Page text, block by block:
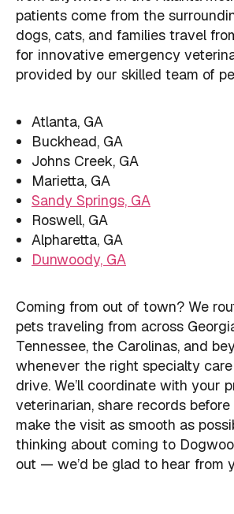
patients come from the
dogs, cats, and families travel
for innovative emergency
provided by our skilled team of
Atlanta, GA
Buckhead, GA
Johns Creek, GA
Marietta, GA
Sandy Springs, GA
Roswell, GA
Alpharetta, GA
Dunwoody, GA
Coming from out of town? We
pets traveling from across
Tennessee, the Carolinas, and
whenever the right specialty
drive. We’ll coordinate with your
veterinarian, share records
make the visit as smooth as
thinking about coming to
out — we’d be glad to hear from